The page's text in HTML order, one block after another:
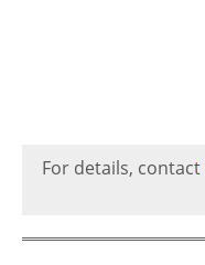
For details, contact